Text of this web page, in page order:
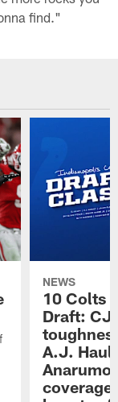
find."
NEWS
10 Colts
Draft: CJ
A.J.